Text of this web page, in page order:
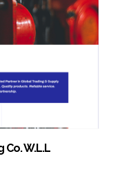
W.L.L